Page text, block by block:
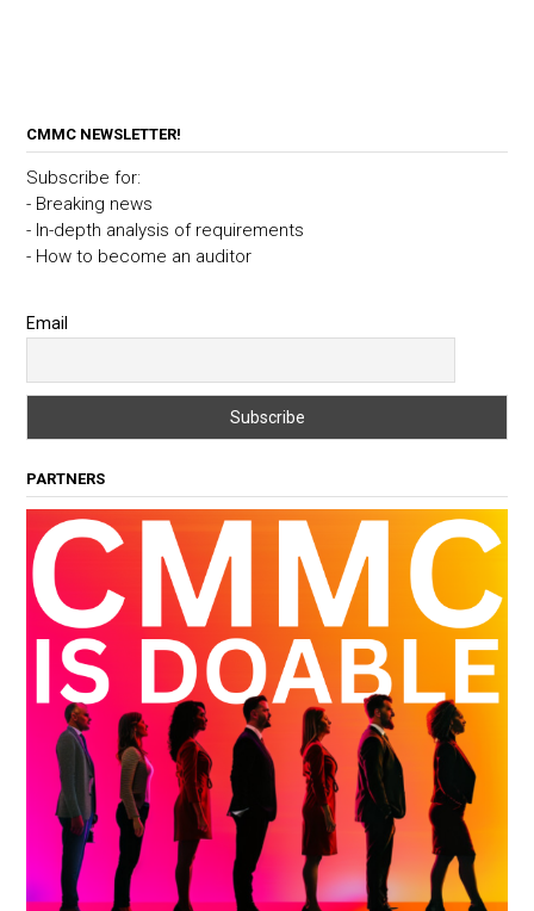
CMMC NEWSLETTER!
Subscribe for:
- Breaking news
- In-depth analysis of requirements
- How to become an auditor
Email
PARTNERS